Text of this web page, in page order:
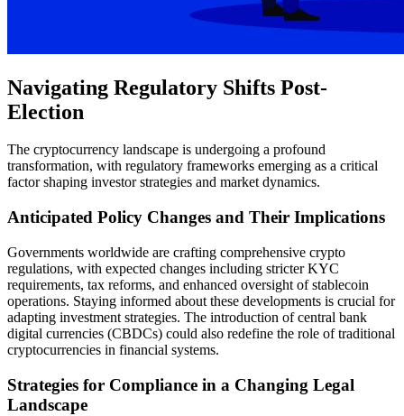
Navigating Regulatory Shifts Post-
Election
The cryptocurrency landscape is undergoing a profound
transformation, with regulatory frameworks emerging as a critical
factor shaping investor strategies and market dynamics.
Anticipated Policy Changes and Their Implications
Governments worldwide are crafting comprehensive crypto
regulations, with expected changes including stricter KYC
requirements, tax reforms, and enhanced oversight of stablecoin
operations. Staying informed about these developments is crucial for
adapting investment strategies. The introduction of central bank
digital currencies (CBDCs) could also redefine the role of traditional
cryptocurrencies in financial systems.
Strategies for Compliance in a Changing Legal
Landscape